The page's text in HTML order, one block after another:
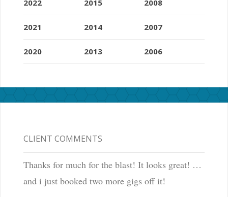
2022
2021
2020
2015
2014
2013
2008
2007
2006
CLIENT COMMENTS
Thanks for much for the blast! It looks great! …
and i just booked two more gigs off it!